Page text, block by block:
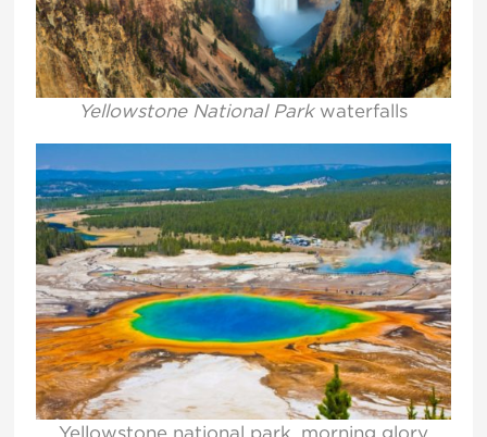
Yellowstone National Parkwaterfalls
Yellowstone national park, morning glory